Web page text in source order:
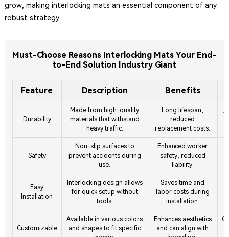
grow, making interlocking mats an essential component of any
robust strategy.
Must-Choose Reasons Interlocking Mats Your End-
to-End Solution Industry Giant
Feature Description Benefits
Durability
Made from high-quality
materials that withstand
heavy traffic.
Long lifespan,
reduced
replacement costs.
Safety
Non-slip surfaces to
prevent accidents during
use.
Enhanced worker
safety, reduced
liability.
Easy
Installation
Interlocking design allows
for quick setup without
tools.
Saves time and
labor costs during
installation.
Customizable
Available in various colors
and shapes to fit specific
Enhances aesthetics
and can align with